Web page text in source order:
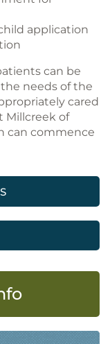
application
can be
needs of the
cared
Millcreek of
can commence